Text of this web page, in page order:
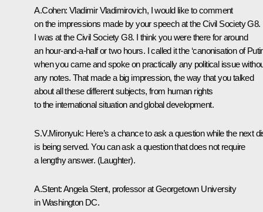
A.Cohen: Vladimir Vladimirovich, I would like to comment
on the impressions made by your speech at the Civil Society G8.
I was at the Civil Society G8. I think you were there for around
an hour-and-a-half or two hours. I called it the ‘canonisation of
when you came and spoke on practically any political issue
any notes. That made a big impression, the way that you talked
about all these different subjects, from human rights
to the international situation and global development.
S.V.Mironyuk: Here’s a chance to ask a question while the next
is being served. You can ask a question that does not require
a lengthy answer. (Laughter).
A.Stent: Angela Stent, professor at Georgetown University
in Washington DC.